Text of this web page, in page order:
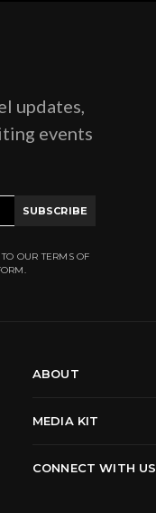
updates,
events
SUBSCRIBE
OUR TERMS OF
ABOUT
MEDIA KIT
CONNECT WITH US